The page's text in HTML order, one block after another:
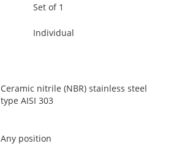
Set of 1
Individual
Ceramic nitrile (NBR) stainless steel
type AISI 303
Any position